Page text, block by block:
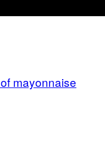
mayonnaise